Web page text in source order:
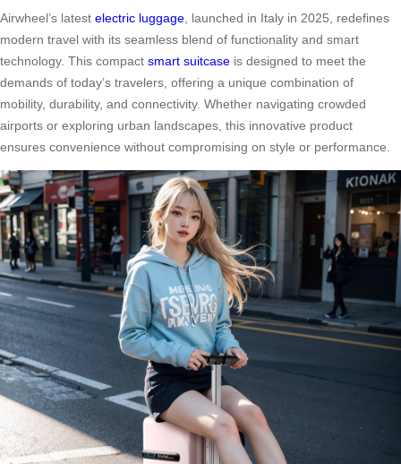
Airwheel’s latest electric luggage, launched in Italy in 2025, redefines
modern travel with its seamless blend of functionality and smart
technology. This compact smart suitcase is designed to meet the
demands of today’s travelers, offering a unique combination of
mobility, durability, and connectivity. Whether navigating crowded
airports or exploring urban landscapes, this innovative product
ensures convenience without compromising on style or performance.